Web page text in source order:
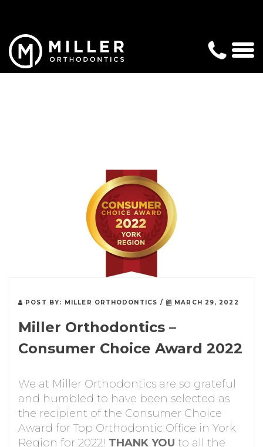
POST BY: MILLER ORTHODONTICS / MARCH 29, 2022
Miller Orthodontics –
Consumer Choice Award 2022
We at Miller Orthodontics are so grateful
and humbled to have been selected as
the recipient of the Consumer Choice
Award for Top Orthodontic Office in York
Region for 2022! THANK YOU to all the